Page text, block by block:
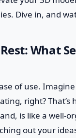
Dive in, and
What
of use.
right?
is like a well-
out your